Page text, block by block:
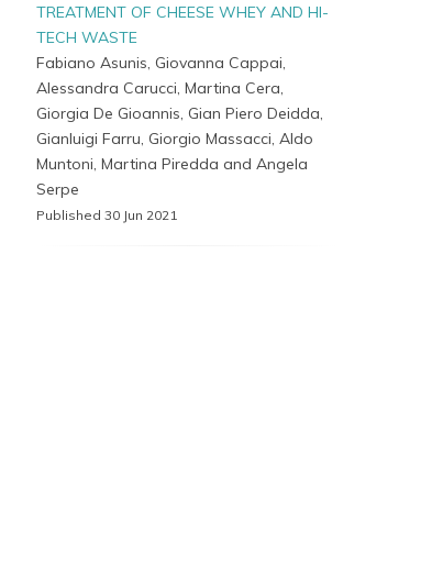
TREATMENT OF CHEESE WHEY AND HI-
TECH WASTE
Fabiano Asunis, Giovanna Cappai,
Alessandra Carucci, Martina Cera,
Giorgia De Gioannis, Gian Piero Deidda,
Gianluigi Farru, Giorgio Massacci, Aldo
Muntoni, Martina Piredda and Angela
Serpe
Published 30 Jun 2021